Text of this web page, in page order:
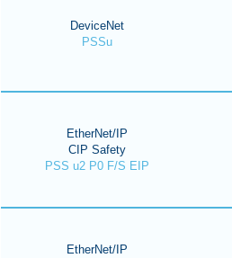
DeviceNet
PSSu
EtherNet/IP
CIP Safety
PSS u2 P0 F/S EIP
EtherNet/IP